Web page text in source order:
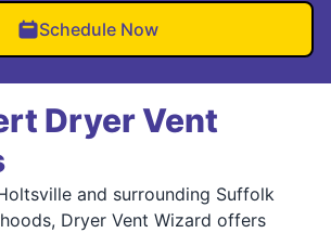
Schedule Now
Dryer Vent
and surrounding Suffolk
Dryer Vent Wizard offers